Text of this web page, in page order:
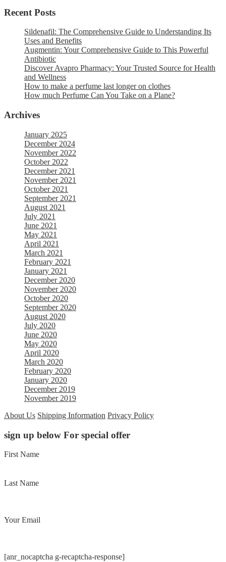
Recent Posts
Sildenafil: The Comprehensive Guide to Understanding Its
Uses and Benefits
Augmentin: Your Comprehensive Guide to This Powerful
Antibiotic
Discover Avapro Pharmacy: Your Trusted Source for Health
and Wellness
How to make a perfume last longer on clothes
How much Perfume Can You Take on a Plane?
Archives
January 2025
December 2024
November 2022
October 2022
December 2021
November 2021
October 2021
September 2021
August 2021
July 2021
June 2021
May 2021
April 2021
March 2021
February 2021
January 2021
December 2020
November 2020
October 2020
September 2020
August 2020
July 2020
June 2020
May 2020
April 2020
March 2020
February 2020
January 2020
December 2019
November 2019
About Us Shipping Information Privacy Policy
sign up below For special offer
First Name
Last Name
Your Email
[anr_nocaptcha g-recaptcha-response]